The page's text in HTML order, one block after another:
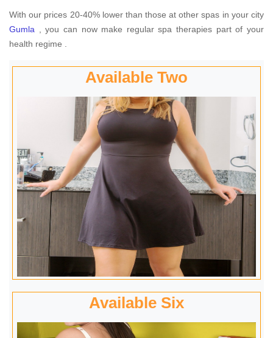
With our prices 20-40% lower than those at other spas in your city
Gumla , you can now make regular spa therapies part of your
health regime .
Available Two
Available Six